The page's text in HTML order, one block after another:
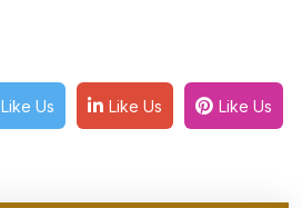
Like Us Like Us Like Us